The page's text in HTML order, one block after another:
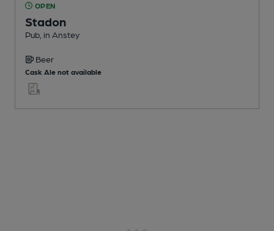
OPEN
Stadon
Pub , in Anstey
Beer
Cask Ale not available